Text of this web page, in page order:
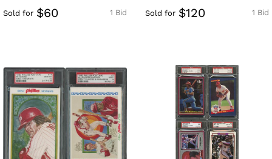
1 Bid
Sold for $60 1 Bid
Sold for $120